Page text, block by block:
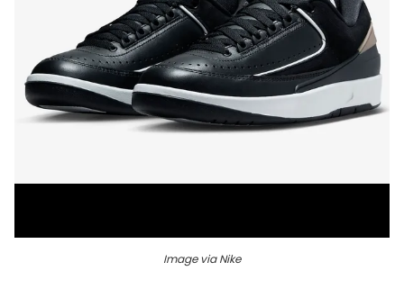
Image via Nike